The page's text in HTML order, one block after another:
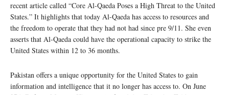
recent article called “Core Al-Qaeda Poses a High Threat to the United
States.” It highlights that today Al-Qaeda has access to resources and
the freedom to operate that they had not had since pre 9/11. She even
asserts that Al-Qaeda could have the operational capacity to strike the
United States within 12 to 36 months.
Pakistan offers a unique opportunity for the United States to gain
information and intelligence that it no longer has access to. On June